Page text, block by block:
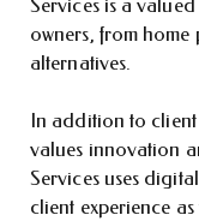
Services is a
owners, from
alternatives.
In addition to
values innovation
Services uses
client experience